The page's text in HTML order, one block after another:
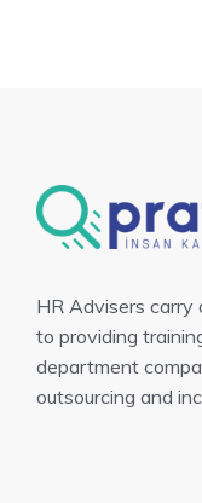
HR Advisers carry
to providing
department
outsourcing and